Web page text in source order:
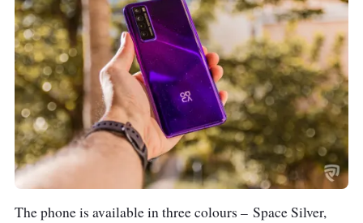
Silver/Midsummer
Purple/Black
The phone is available in three colours – Space Silver,